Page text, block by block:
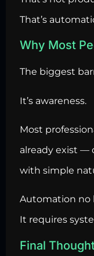
That’s
Why Most
The biggest
It’s awareness.
Most
already exist —
with simple
Automation no
It requires
Final